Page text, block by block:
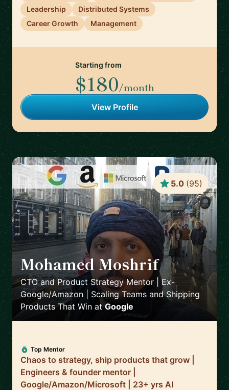
Leadership
Distributed Systems
Career Growth
Management
Starting from
$180/month
View Profile
Mohamed Moshrif 🇬🇧
CTO and Product Strategy Mentor | Ex-
Google/Amazon | Scaling Teams and Shipping
Products That Win atGoogle
5.0 (95)
Top Mentor
Chaos to strategy, ship products that grow |
Engineers & founder mentor |
Google/Amazon/Microsoft | 23+ yrs AI